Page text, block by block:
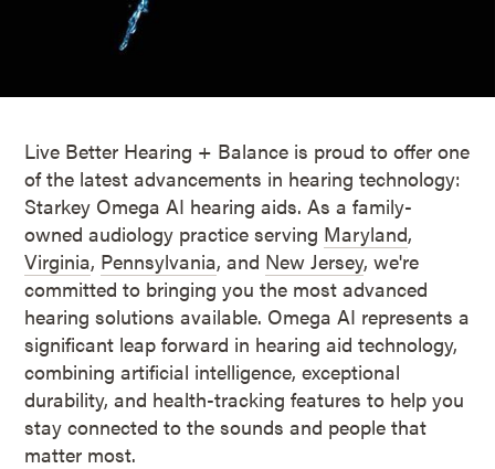
Live Better Hearing + Balance is proud to offer one
of the latest advancements in hearing technology:
Starkey Omega AI hearing aids. As a family-
owned audiology practice serving Maryland,
Virginia, Pennsylvania, and New Jersey, we're
committed to bringing you the most advanced
hearing solutions available. Omega AI represents a
significant leap forward in hearing aid technology,
combining artificial intelligence, exceptional
durability, and health-tracking features to help you
stay connected to the sounds and people that
matter most.